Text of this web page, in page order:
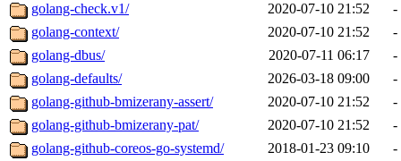
golang-check.v1/
2020-07-10 21:52
-
golang-context/
2020-07-10 21:52
-
golang-dbus/
2020-07-11 06:17
-
golang-defaults/
2026-03-18 09:00
-
golang-github-bmizerany-assert/
2020-07-10 21:52
-
golang-github-bmizerany-pat/
2020-07-10 21:52
-
golang-github-coreos-go-systemd/
2018-01-23 09:10
-